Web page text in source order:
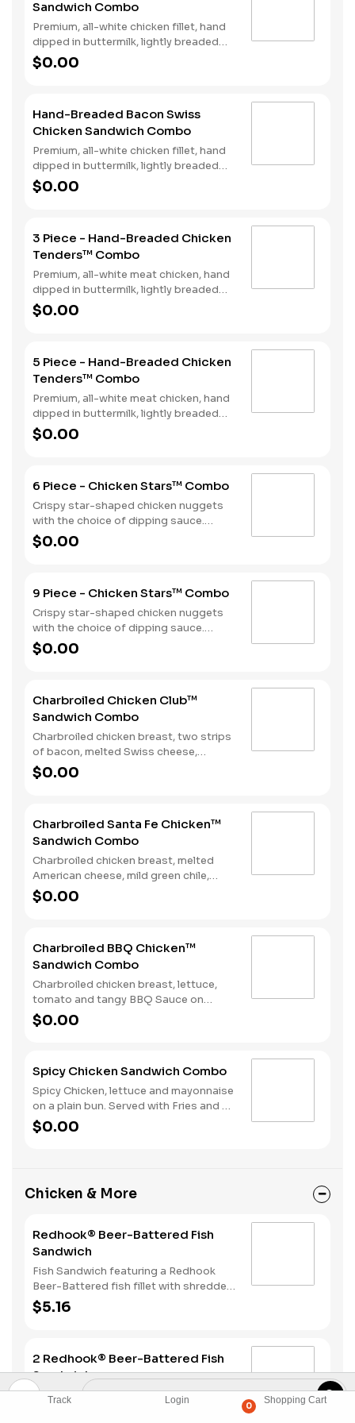
Track Login
0
Shopping Cart
Fries and a Soft Drink.
Sandwich Combo
Premium, all-white chicken fillet, hand
dipped in buttermilk, lightly breaded
and fried to a golden brown, garlic
pickle and mayonnaise served on
$0.00
Hand-Breaded Bacon Swiss
Chicken Sandwich Combo
Premium, all-white chicken fillet, hand
dipped in buttermilk, lightly breaded
and fried to a golden brown, topped
with bacon, Swiss cheese, lettuce,
soft drink.
$0.00
3 Piece - Hand-Breaded Chicken
Tenders™ Combo
Premium, all-white meat chicken, hand
dipped in buttermilk, lightly breaded
and fried to a golden brown. Served
with a choice of dipping sauce, Fries
$0.00
5 Piece - Hand-Breaded Chicken
Tenders™ Combo
Premium, all-white meat chicken, hand
dipped in buttermilk, lightly breaded
and fried to a golden brown. Served
with a choice of dipping sauce, Fries
$0.00
6 Piece - Chicken Stars™ Combo
Crispy star-shaped chicken nuggets
with the choice of dipping sauce.
Served with Fries and a Soft Drink.
$0.00
9 Piece - Chicken Stars™ Combo
Crispy star-shaped chicken nuggets
with the choice of dipping sauce.
Served with Fries and a Soft Drink.
$0.00
Charbroiled Chicken Club™
Sandwich Combo
Charbroiled chicken breast, two strips
of bacon, melted Swiss cheese,
lettuce, tomato and mayonnaise on
toasted sourdough. Served with fries
$0.00
Charbroiled Santa Fe Chicken™
Sandwich Combo
Charbroiled chicken breast, melted
American cheese, mild green chile,
lettuce and Santa Fe Sauce on
toasted sourdough. Served with fries
$0.00
Charbroiled BBQ Chicken™
Sandwich Combo
Charbroiled chicken breast, lettuce,
tomato and tangy BBQ Sauce on
toasted sourdough. Served with fries
and a soft drink.
$0.00
Spicy Chicken Sandwich Combo
Spicy Chicken, lettuce and mayonnaise
on a plain bun. Served with Fries and a
Soft Drink.
$0.00
Chicken & More
Redhook® Beer-Battered Fish
Sandwich
Fish Sandwich featuring a Redhook
Beer-Battered fish fillet with shredded
lettuce and creamy tartar sauce
served on a toasted bun.
$5.16
2 Redhook® Beer-Battered Fish
Sandwiches
Two Fish Sandwiches featuring a